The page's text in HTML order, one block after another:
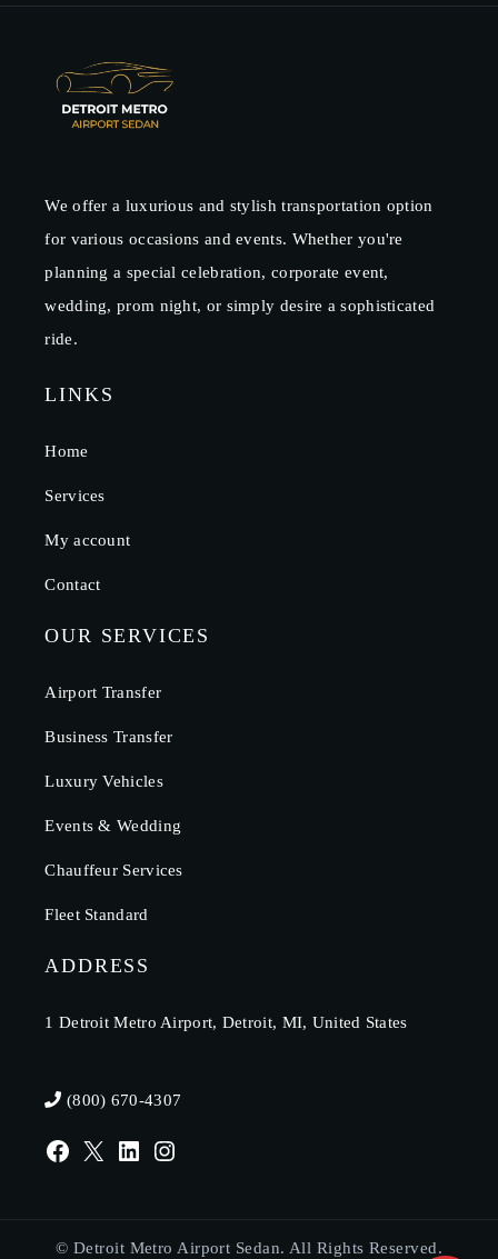
We offer a luxurious and stylish transportation option
for various occasions and events. Whether you're
planning a special celebration, corporate event,
wedding, prom night, or simply desire a sophisticated
ride.
LINKS
Home
Services
My account
Contact
OUR SERVICES
Airport Transfer
Business Transfer
Luxury Vehicles
Events & Wedding
Chauffeur Services
Fleet Standard
ADDRESS
1 Detroit Metro Airport, Detroit, MI, United States
(800) 670-4307
© Detroit Metro Airport Sedan. All Rights Reserved.